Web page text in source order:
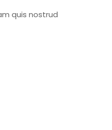
quis nostrud